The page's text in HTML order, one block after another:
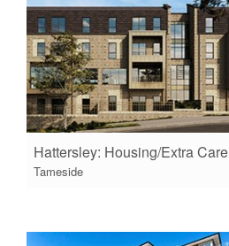
Hattersley: Housing/Extra Care
Tameside